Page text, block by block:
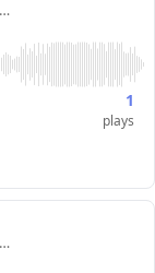
1
plays